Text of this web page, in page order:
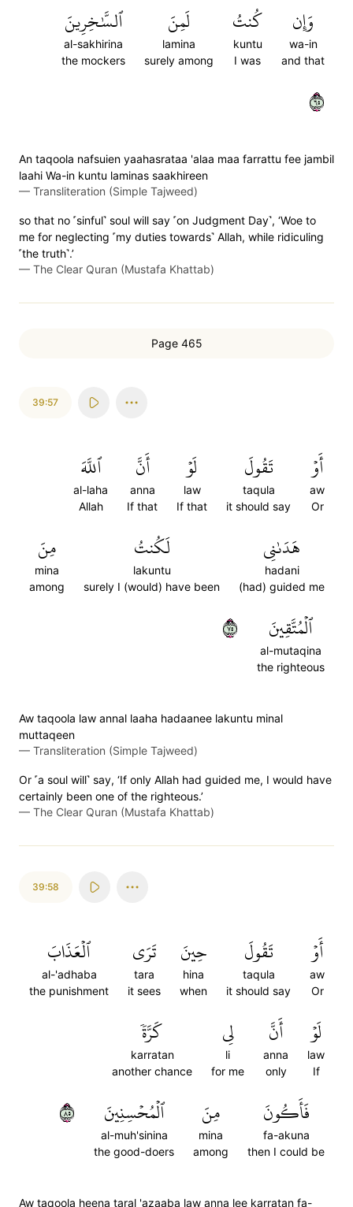
وَإِن
wa-in
and that
كُنتُ
kuntu
I was
لَمِنَ
lamina
surely among
ٱلسَّٰخِرِينَ
al-sakhirina
the mockers
٥٦
An taqoola nafsuien yaahasrataa 'alaa maa farrattu fee jambil
laahi Wa-in kuntu laminas saakhireen
— Transliteration (Simple Tajweed)
so that no ˹sinful˺ soul will say ˹on Judgment Day˺, ‘Woe to
me for neglecting ˹my duties towards˺ Allah, while ridiculing
˹the truth˺.’
— The Clear Quran (Mustafa Khattab)
Page 465
39:57
أَوۡ
aw
Or
تَقُولَ
taqula
it should say
لَوۡ
law
If that
أَنَّ
anna
If that
ٱللَّهَ
al-laha
Allah
هَدَىٰنِي
hadani
(had) guided me
لَكُنتُ
lakuntu
surely I (would) have been
مِنَ
mina
among
ٱلۡمُتَّقِينَ
al-mutaqina
the righteous
٥٧
Aw taqoola law annal laaha hadaanee lakuntu minal
muttaqeen
— Transliteration (Simple Tajweed)
Or ˹a soul will˺ say, ‘If only Allah had guided me, I would have
certainly been one of the righteous.’
— The Clear Quran (Mustafa Khattab)
39:58
أَوۡ
aw
Or
تَقُولَ
taqula
it should say
حِينَ
hina
when
تَرَى
tara
it sees
ٱلۡعَذَابَ
al-'adhaba
the punishment
لَوۡ
law
If
أَنَّ
anna
only
لِي
li
for me
كَرَّةٗ
karratan
another chance
فَأَكُونَ
fa-akuna
then I could be
مِنَ
mina
among
ٱلۡمُحۡسِنِينَ
al-muh'sinina
the good-doers
٥٨
Aw taqoola heena taral 'azaaba law anna lee karratan fa-